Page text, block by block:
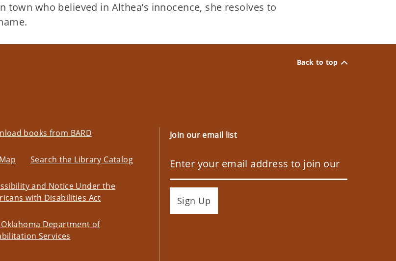
town who believed in Althea’s innocence, she resolves to
Back to top
books from BARD
Search the Library Catalog
and Notice Under the
with Disabilities Act
Department of
Services
Join our email list
Sign Up